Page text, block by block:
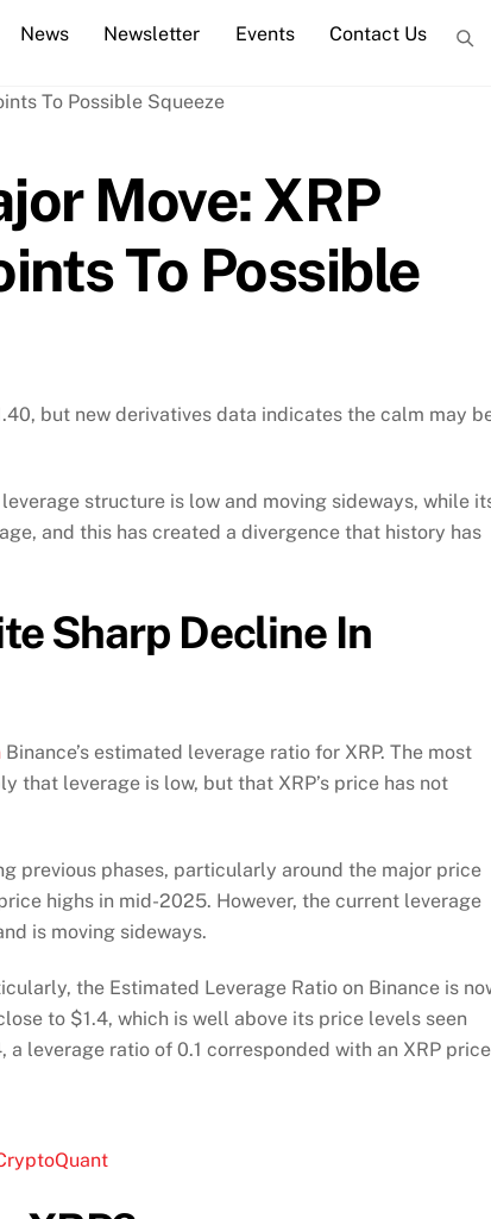
News Newsletter Events Contact Us
Move: XRP
To Possible
but new derivatives data indicates the calm may
structure is low and moving sideways, while
and this has created a divergence that history has
Sharp Decline In
Binance’s estimated leverage ratio for XRP. The most
that leverage is low, but that XRP’s price has not
previous phases, particularly around the major price
highs in mid-2025. However, the current leverage
is moving sideways.
the Estimated Leverage Ratio on Binance is
to $1.4, which is well above its price levels seen
leverage ratio of 0.1 corresponded with an XRP